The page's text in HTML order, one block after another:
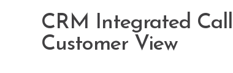
CRM Integrated
Customer View